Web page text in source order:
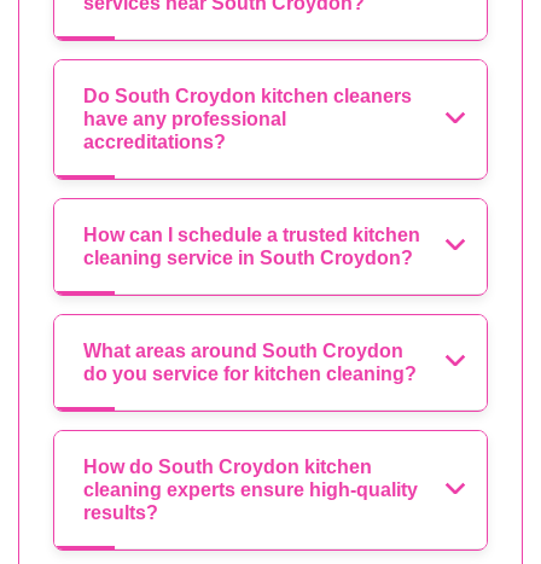
Do South Croydon kitchen cleaners
have any professional
accreditations?
How can I schedule a trusted kitchen
cleaning service in South Croydon?
What areas around South Croydon
do you service for kitchen cleaning?
How do South Croydon kitchen
cleaning experts ensure high-quality
results?